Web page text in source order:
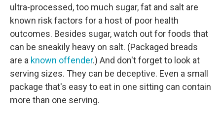
ultra-processed, too much sugar, fat and salt are
known risk factors for a host of poor health
outcomes. Besides sugar, watch out for foods that
can be sneakily heavy on salt. (Packaged breads
are a known offender.) And don't forget to look at
serving sizes. They can be deceptive. Even a small
package that's easy to eat in one sitting can contain
more than one serving.